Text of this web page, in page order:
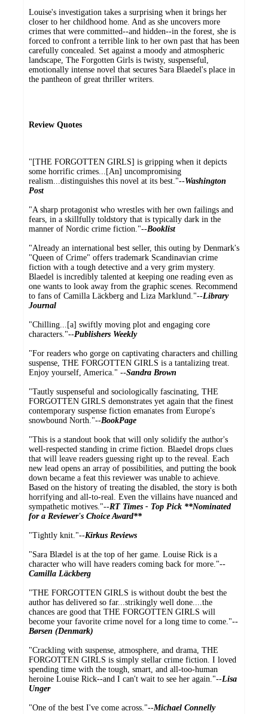
Louise's investigation takes a surprising when it brings her
closer to her childhood home. And as she uncovers more
crimes that were committed--and hidden--in the forest, she is
forced to confront a terrible link to her own past that has been
carefully concealed. Set against a moody and atmospheric
landscape, The Forgotten Girls is twisty, suspenseful,
emotionally intense novel that secures Sara Blaedel's place in
the pantheon of great thriller writers.
Review Quotes
"[THE FORGOTTEN GIRLS] is gripping when it depicts
some horrific crimes...[An] uncompromising
realism...distinguishes this novel at its best."--Washington
Post
"A sharp protagonist who wrestles with her own failings and
fears, in a skillfully toldstory that is typically dark in the
manner of Nordic crime fiction."--Booklist
"Already an international best seller, this outing by Denmark's
"Queen of Crime" offers trademark Scandinavian crime
fiction with a tough detective and a very grim mystery.
Blaedel is incredibly talented at keeping one reading even as
one wants to look away from the graphic scenes. Recommend
to fans of Camilla Läckberg and Liza Marklund."--Library
Journal
"Chilling...[a] swiftly moving plot and engaging core
characters."--Publishers Weekly
"For readers who gorge on captivating characters and chilling
suspense, THE FORGOTTEN GIRLS is a tantalizing treat.
Enjoy yourself, America." --Sandra Brown
"Tautly suspenseful and sociologically fascinating, THE
FORGOTTEN GIRLS demonstrates yet again that the finest
contemporary suspense fiction emanates from Europe's
snowbound North."--BookPage
"This is a standout book that will only solidify the author's
well-respected standing in crime fiction. Blaedel drops clues
that will leave readers guessing right up to the reveal. Each
new lead opens an array of possibilities, and putting the book
down became a feat this reviewer was unable to achieve.
Based on the history of treating the disabled, the story is both
horrifying and all-to-real. Even the villains have nuanced and
sympathetic motives."--RT Times - Top Pick **Nominated
for a Reviewer's Choice Award**
"Tightly knit."--Kirkus Reviews
"Sara Blædel is at the top of her game. Louise Rick is a
character who will have readers coming back for more."--
Camilla Läckberg
"THE FORGOTTEN GIRLS is without doubt the best the
author has delivered so far...strikingly well done....the
chances are good that THE FORGOTTEN GIRLS will
become your favorite crime novel for a long time to come."--
Børsen (Denmark)
"Crackling with suspense, atmosphere, and drama, THE
FORGOTTEN GIRLS is simply stellar crime fiction. I loved
spending time with the tough, smart, and all-too-human
heroine Louise Rick--and I can't wait to see her again."--Lisa
Unger
"One of the best I've come across."--Michael Connelly